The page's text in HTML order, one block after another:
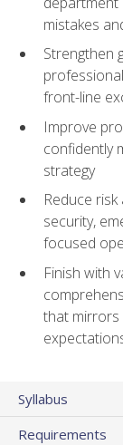
mistakes
Strengthen
front-line
Improve
confidently
strategy
Reduce
security,
focused
Finish with
that mirrors
Syllabus
Requirements